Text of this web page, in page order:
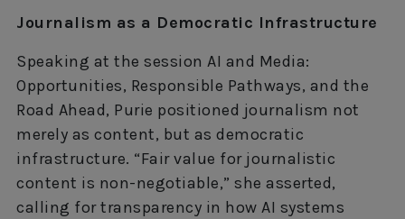
Journalism as a Democratic Infrastructure
Speaking at the session AI and Media:
Opportunities, Responsible Pathways, and the
Road Ahead, Purie positioned journalism not
merely as content, but as democratic
infrastructure. “Fair value for journalistic
content is non-negotiable,” she asserted,
calling for transparency in how AI systems